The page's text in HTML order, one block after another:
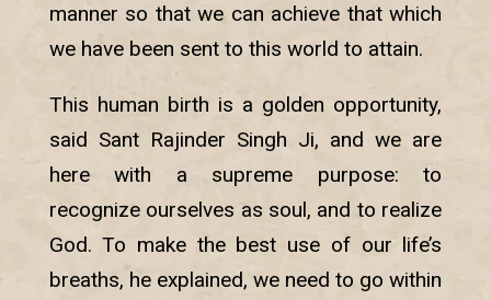
manner so that we can achieve that which
we have been sent to this world to attain.
This human birth is a golden opportunity,
said Sant Rajinder Singh Ji, and we are
here with a supreme purpose: to
recognize ourselves as soul, and to realize
God. To make the best use of our life’s
breaths, he explained, we need to go within